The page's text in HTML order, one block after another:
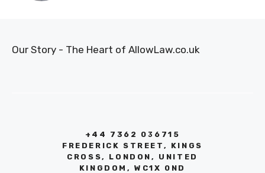
Our Story - The Heart of AllowLaw.co.uk
+44 7362 036715
FREDERICK STREET, KINGS
CROSS, LONDON, UNITED
KINGDOM, WC1X 0ND